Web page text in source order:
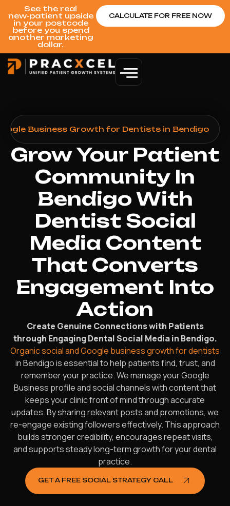
See the real
new‑patient upside
in your postcode
before you spend
another marketing
dollar.
CALCULATE FOR FREE NOW
Business Growth for Dentists in Bendigo
Grow Your Patient
Community In
Bendigo With
Dentist Social
Media Content
That Converts
Engagement Into
Action
Create Genuine Connections with Patients
through Engaging Dental Social Media in Bendigo.
Organic social and Google business growth for dentists
in Bendigo is essential to help patients find, trust, and
remember your practice. We manage your Google
Business profile and social channels with content that
keeps your clinic front of mind through accurate
updates. By sharing relevant posts and promotions, we
re-engage existing followers effectively. This approach
builds stronger credibility, encourages repeat visits,
and supports steady long-term growth for your dental
practice.
GET A FREE SOCIAL STRATEGY CALL